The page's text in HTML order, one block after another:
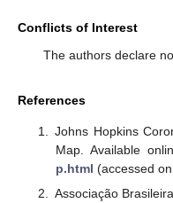
Conflicts of Interest
The authors declare
References
Johns Hopkins
Map. Available
p.html (accessed
Associação